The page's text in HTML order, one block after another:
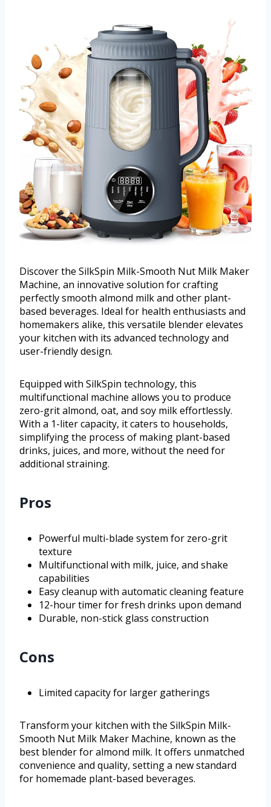
Discover the SilkSpin Milk-Smooth Nut Milk Maker
Machine, an innovative solution for crafting
perfectly smooth almond milk and other plant-
based beverages. Ideal for health enthusiasts and
homemakers alike, this versatile blender elevates
your kitchen with its advanced technology and
user-friendly design.
Equipped with SilkSpin technology, this
multifunctional machine allows you to produce
zero-grit almond, oat, and soy milk effortlessly.
With a 1-liter capacity, it caters to households,
simplifying the process of making plant-based
drinks, juices, and more, without the need for
additional straining.
Pros
Powerful multi-blade system for zero-grit
texture
Multifunctional with milk, juice, and shake
capabilities
Easy cleanup with automatic cleaning feature
12-hour timer for fresh drinks upon demand
Durable, non-stick glass construction
Cons
Limited capacity for larger gatherings
Transform your kitchen with the SilkSpin Milk-
Smooth Nut Milk Maker Machine, known as the
best blender for almond milk. It offers unmatched
convenience and quality, setting a new standard
for homemade plant-based beverages.